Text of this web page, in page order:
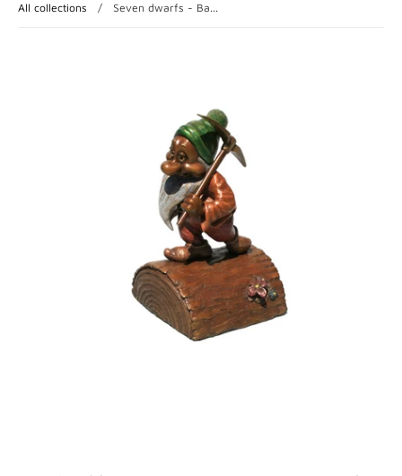
All collections / Seven dwarfs - Ba...